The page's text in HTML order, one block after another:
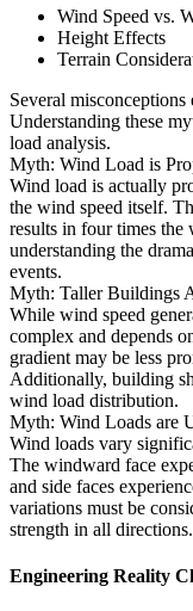
Wind Speed vs.
Height Effects
Terrain
Several
Understanding these
load analysis.
Myth: Wind Load is
Wind load is actually
the wind speed itself.
results in four times
understanding the
events.
Myth: Taller Buildings
While wind speed
complex and depends
gradient may be less
Additionally, building
wind load distribution.
Myth: Wind Loads are
Wind loads vary
The windward face
and side faces
variations must be
strength in all directions.
Engineering Reality